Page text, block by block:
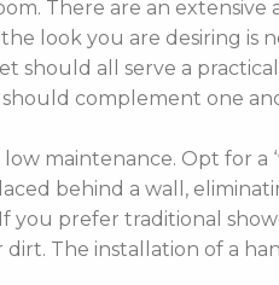
There are an extensive
look you are desiring is
should all serve a
complement one
maintenance. Opt for a
behind a wall,
you prefer traditional
The installation of a